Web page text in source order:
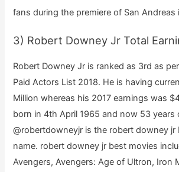
fans during the premiere of San Andreas
3) Robert Downey Jr Total
Robert Downey Jr is ranked as 3rd as
Paid Actors List 2018. He is having
Million whereas his 2017 earnings was
born in 4th April 1965 and now 53 years
@robertdowneyjr is the robert downey jr
name. robert downey jr best movies
Avengers, Avengers: Age of Ultron, Iron